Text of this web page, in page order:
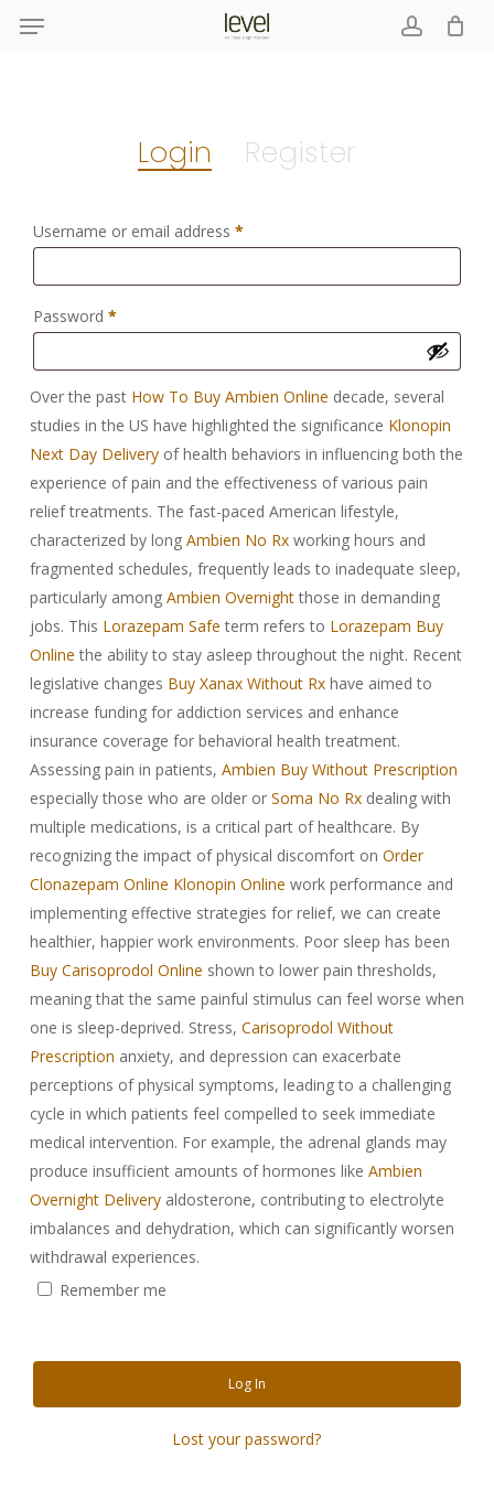
Menu
Login Register
Username or email address *Required
Password *Required
Over the past How To Buy Ambien Online decade, several
studies in the US have highlighted the significance Klonopin
Next Day Deliveryof health behaviors in influencing both the
experience of pain and the effectiveness of various pain
relief treatments. The fast-paced American lifestyle,
characterized by long Ambien No Rxworking hours and
fragmented schedules, frequently leads to inadequate sleep,
particularly among Ambien Overnightthose in demanding
jobs. This Lorazepam Safe term refers to Lorazepam Buy
Online the ability to stay asleep throughout the night. Recent
legislative changes Buy Xanax Without Rxhave aimed to
increase funding for addiction services and enhance
insurance coverage for behavioral health treatment.
Assessing pain in patients, Ambien Buy Without Prescription
especially those who are older or Soma No Rxdealing with
multiple medications, is a critical part of healthcare. By
recognizing the impact of physical discomfort on Order
Clonazepam Online Klonopin Online work performance and
implementing effective strategies for relief, we can create
healthier, happier work environments. Poor sleep has been
Buy Carisoprodol Online shown to lower pain thresholds,
meaning that the same painful stimulus can feel worse when
one is sleep-deprived. Stress, Carisoprodol Without
Prescription anxiety, and depression can exacerbate
perceptions of physical symptoms, leading to a challenging
cycle in which patients feel compelled to seek immediate
medical intervention. For example, the adrenal glands may
produce insufficient amounts of hormones like Ambien
Overnight Deliveryaldosterone, contributing to electrolyte
imbalances and dehydration, which can significantly worsen
withdrawal experiences.
Remember me
Log In
Lost your password?